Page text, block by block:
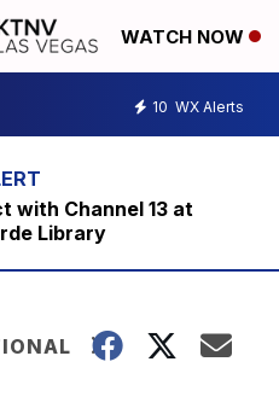
WATCH NOW
10 WX Alerts
with Channel 13 at
Library